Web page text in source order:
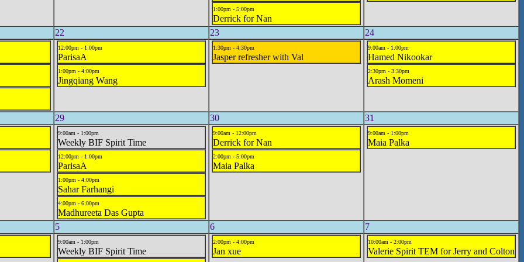
1:00pm - 5:00pm
Derrick for Nan
22
23 24
12:00pm - 1:00pm
ParisaA
1:00pm - 4:00pm
Jingqiang Wang
1:30pm - 4:30pm
Jasper refresher with Val
9:00am - 1:00pm
Hamed Nikookar
2:30pm - 3:30pm
Arash Momeni
29 30 31
9:00am - 1:00pm
Weekly BIF Spirit Time
12:00pm - 1:00pm
ParisaA
1:00pm - 4:00pm
Sahar Farhangi
4:00pm - 6:00pm
Madhureeta Das Gupta
9:00am - 12:00pm
Derrick for Nan
2:00pm - 5:00pm
Maia Palka
9:00am - 1:00pm
Maia Palka
5 6 7
9:00am - 1:00pm
Weekly BIF Spirit Time
2:00pm - 4:00pm
Jan xue
10:00am - 2:00pm
Valerie Spirit TEM for Jerry and Colton